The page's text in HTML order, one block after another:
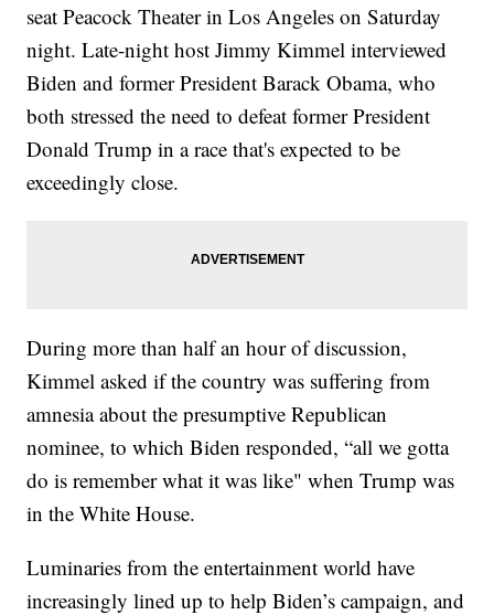
seat Peacock Theater in Los Angeles on Saturday
night. Late-night host Jimmy Kimmel interviewed
Biden and former President Barack Obama, who
both stressed the need to defeat former President
Donald Trump in a race that's expected to be
exceedingly close.
During more than half an hour of discussion,
Kimmel asked if the country was suffering from
amnesia about the presumptive Republican
nominee, to which Biden responded, “all we gotta
do is remember what it was like" when Trump was
in the White House.
Luminaries from the entertainment world have
increasingly lined up to help Biden’s campaign, and